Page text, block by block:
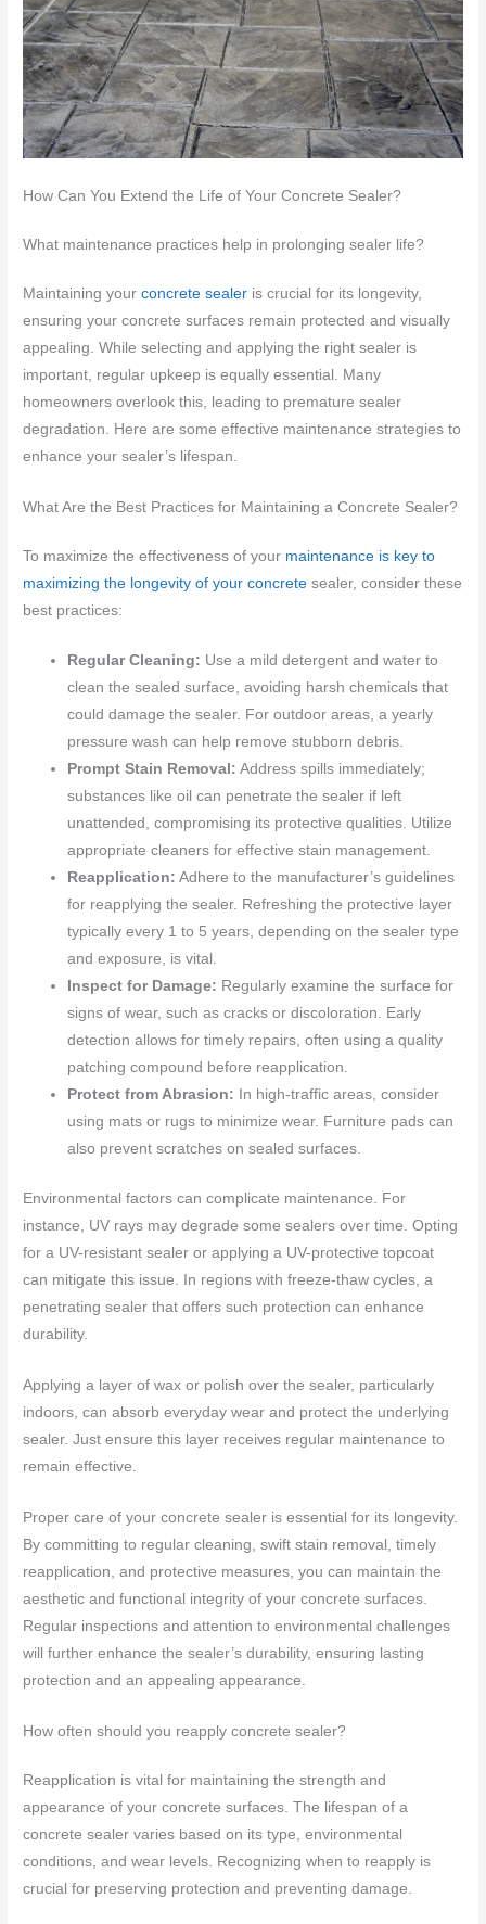
How Can You Extend the Life of Your Concrete Sealer?
What maintenance practices help in prolonging sealer life?
Maintaining yourconcrete sealer is crucial for its longevity,
ensuring your concrete surfaces remain protected and visually
appealing. While selecting and applying the right sealer is
important, regular upkeep is equally essential. Many
homeowners overlook this, leading to premature sealer
degradation. Here are some effective maintenance strategies to
enhance your sealer’s lifespan.
What Are the Best Practices for Maintaining a Concrete Sealer?
To maximize the effectiveness of your maintenance is key to
maximizing the longevity of your concrete sealer, consider these
best practices:
Regular Cleaning: Use a mild detergent and water to
clean the sealed surface, avoiding harsh chemicals that
could damage the sealer. For outdoor areas, a yearly
pressure wash can help remove stubborn debris.
Prompt Stain Removal: Address spills immediately;
substances like oil can penetrate the sealer if left
unattended, compromising its protective qualities. Utilize
appropriate cleaners for effective stain management.
Reapplication: Adhere to the manufacturer’s guidelines
for reapplying the sealer. Refreshing the protective layer
typically every 1 to 5 years, depending on the sealer type
and exposure, is vital.
Inspect for Damage: Regularly examine the surface for
signs of wear, such as cracks or discoloration. Early
detection allows for timely repairs, often using a quality
patching compound before reapplication.
Protect from Abrasion: In high-traffic areas, consider
using mats or rugs to minimize wear. Furniture pads can
also prevent scratches on sealed surfaces.
Environmental factors can complicate maintenance. For
instance, UV rays may degrade some sealers over time. Opting
for a UV-resistant sealer or applying a UV-protective topcoat
can mitigate this issue. In regions with freeze-thaw cycles, a
penetrating sealer that offers such protection can enhance
durability.
Applying a layer of wax or polish over the sealer, particularly
indoors, can absorb everyday wear and protect the underlying
sealer. Just ensure this layer receives regular maintenance to
remain effective.
Proper care of your concrete sealer is essential for its longevity.
By committing to regular cleaning, swift stain removal, timely
reapplication, and protective measures, you can maintain the
aesthetic and functional integrity of your concrete surfaces.
Regular inspections and attention to environmental challenges
will further enhance the sealer’s durability, ensuring lasting
protection and an appealing appearance.
How often should you reapply concrete sealer?
Reapplication is vital for maintaining the strength and
appearance of your concrete surfaces. The lifespan of a
concrete sealer varies based on its type, environmental
conditions, and wear levels. Recognizing when to reapply is
crucial for preserving protection and preventing damage.